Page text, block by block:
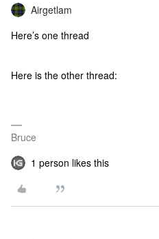
Airgetlam
Here’s one thread
Here is the other thread:
Bruce
1 person likes this